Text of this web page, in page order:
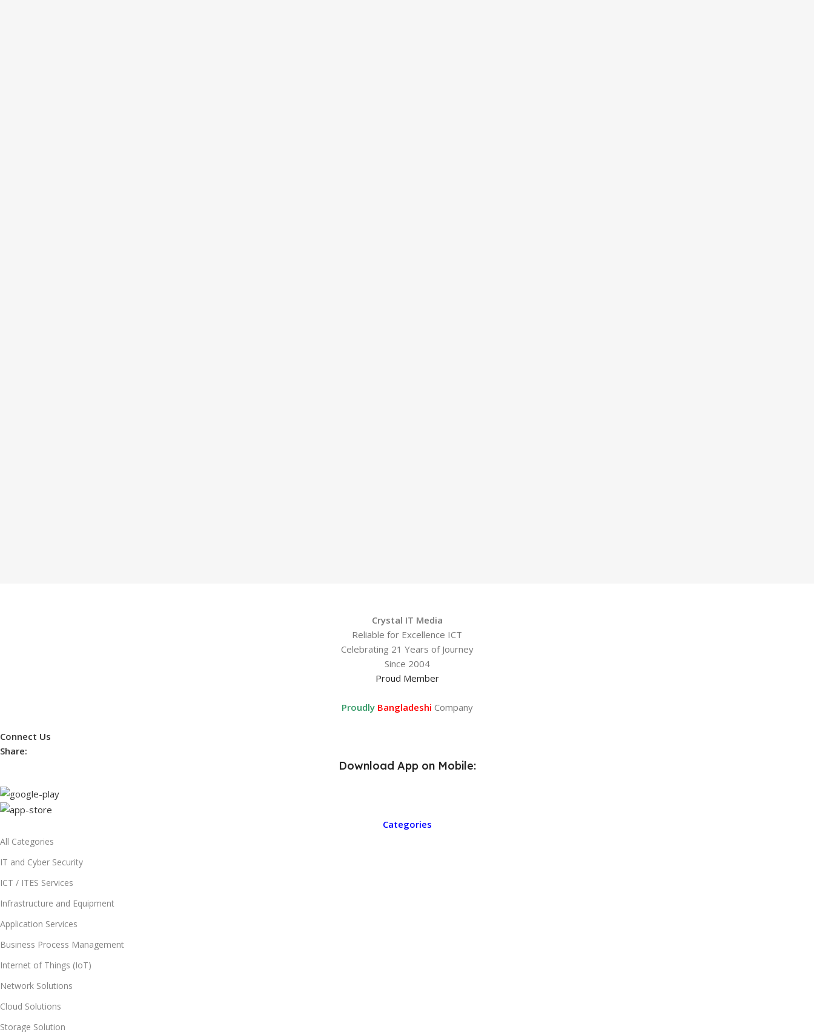
Crystal IT Media
Reliable for Excellence ICT
Celebrating 21 Years of Journey
Since 2004
Proud Member
Proudly Bangladeshi Company
Connect Us
Share:
Download App on Mobile:
Categories
All Categories
IT and Cyber Security
ICT / ITES Services
Infrastructure and Equipment
Application Services
Business Process Management
Internet of Things (IoT)
Network Solutions
Cloud Solutions
Storage Solution